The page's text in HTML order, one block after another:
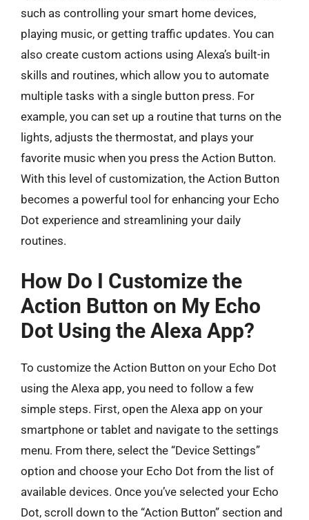
such as controlling your smart home devices,
playing music, or getting traffic updates. You can
also create custom actions using Alexa’s built-in
skills and routines, which allow you to automate
multiple tasks with a single button press. For
example, you can set up a routine that turns on the
lights, adjusts the thermostat, and plays your
favorite music when you press the Action Button.
With this level of customization, the Action Button
becomes a powerful tool for enhancing your Echo
Dot experience and streamlining your daily
routines.
How Do I Customize the
Action Button on My Echo
Dot Using the Alexa App?
To customize the Action Button on your Echo Dot
using the Alexa app, you need to follow a few
simple steps. First, open the Alexa app on your
smartphone or tablet and navigate to the settings
menu. From there, select the “Device Settings”
option and choose your Echo Dot from the list of
available devices. Once you’ve selected your Echo
Dot, scroll down to the “Action Button” section and